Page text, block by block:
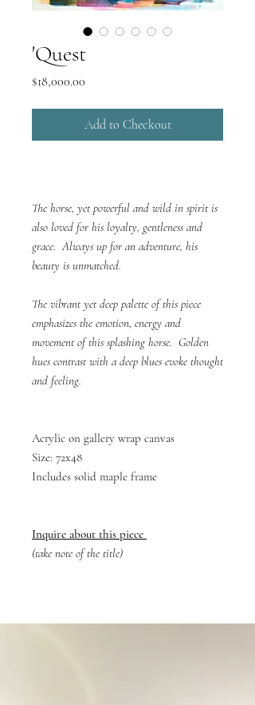
'Quest
$18,000.00
Add to Checkout
The horse, yet powerful and wild in spirit is
also loved for his loyalty, gentleness and
grace. Always up for an adventure, his
beauty is unmatched.
The vibrant yet deep palette of this piece
emphasizes the emotion, energy and
movement of this splashing horse. Golden
hues contrast with a deep blues evoke thought
and feeling.
Acrylic on gallery wrap canvas
Size: 72x48
Includes solid maple frame
Inquire about this piece
(take note of the title)